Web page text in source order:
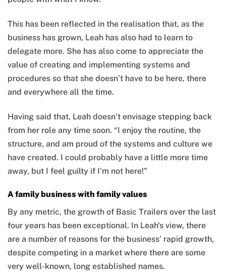
This has been reflected in the realisation that, as the
business has grown, Leah has also had to learn to
delegate more. She has also come to appreciate the
value of creating and implementing systems and
procedures so that she doesn’t have to be here, there
and everywhere all the time.
Having said that, Leah doesn’t envisage stepping back
from her role any time soon. “I enjoy the routine, the
structure, and am proud of the systems and culture we
have created. I could probably have a little more time
away, but I feel guilty if I’m not here!”
A family business with family values
By any metric, the growth of Basic Trailers over the last
four years has been exceptional. In Leah's view, there
are a number of reasons for the business’ rapid growth,
despite competing in a market where there are some
very well-known, long established names.